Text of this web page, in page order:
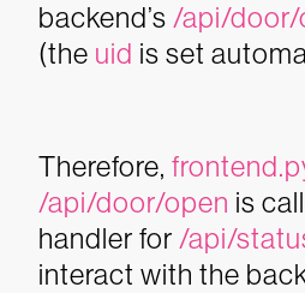
backend’s /api/door/
(the uid is set
Therefore,
/api/door/open is
handler for /api/
interact with the